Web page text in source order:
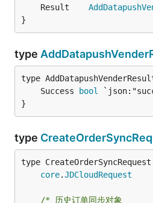
	Result
}
type
	Success
bool
}
type
core.JDCloudRequest
/* 历史订单同步对象